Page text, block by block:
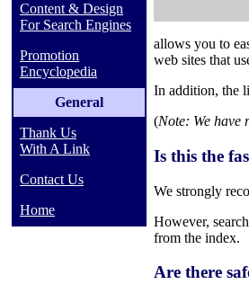
Content & Design
For Search Engines
Promotion
Encyclopedia
General
Thank Us
With A Link
Contact Us
Home
allows you to
web sites that
In addition, the
(Note: We have
Is this the
We strongly
However,
from the index.
Are there